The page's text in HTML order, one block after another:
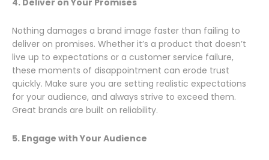
4. Deliver on Your Promises
Nothing damages a brand image faster than failing to
deliver on promises. Whether it’s a product that doesn’t
live up to expectations or a customer service failure,
these moments of disappointment can erode trust
quickly. Make sure you are setting realistic expectations
for your audience, and always strive to exceed them.
Great brands are built on reliability.
5. Engage with Your Audience